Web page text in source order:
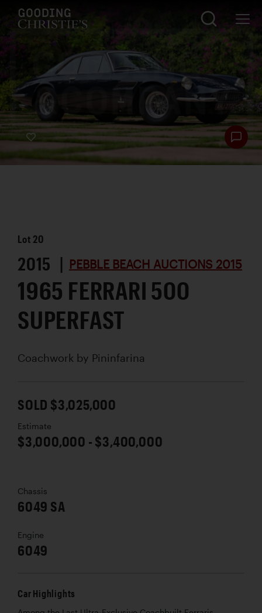
Lot 20
2015 | PEBBLE BEACH AUCTIONS 2015
1965 FERRARI 500
SUPERFAST
Coachwork by Pininfarina
SOLD $3,025,000
Estimate
$3,000,000 - $3,400,000
Chassis
6049 SA
Engine
6049
Car Highlights